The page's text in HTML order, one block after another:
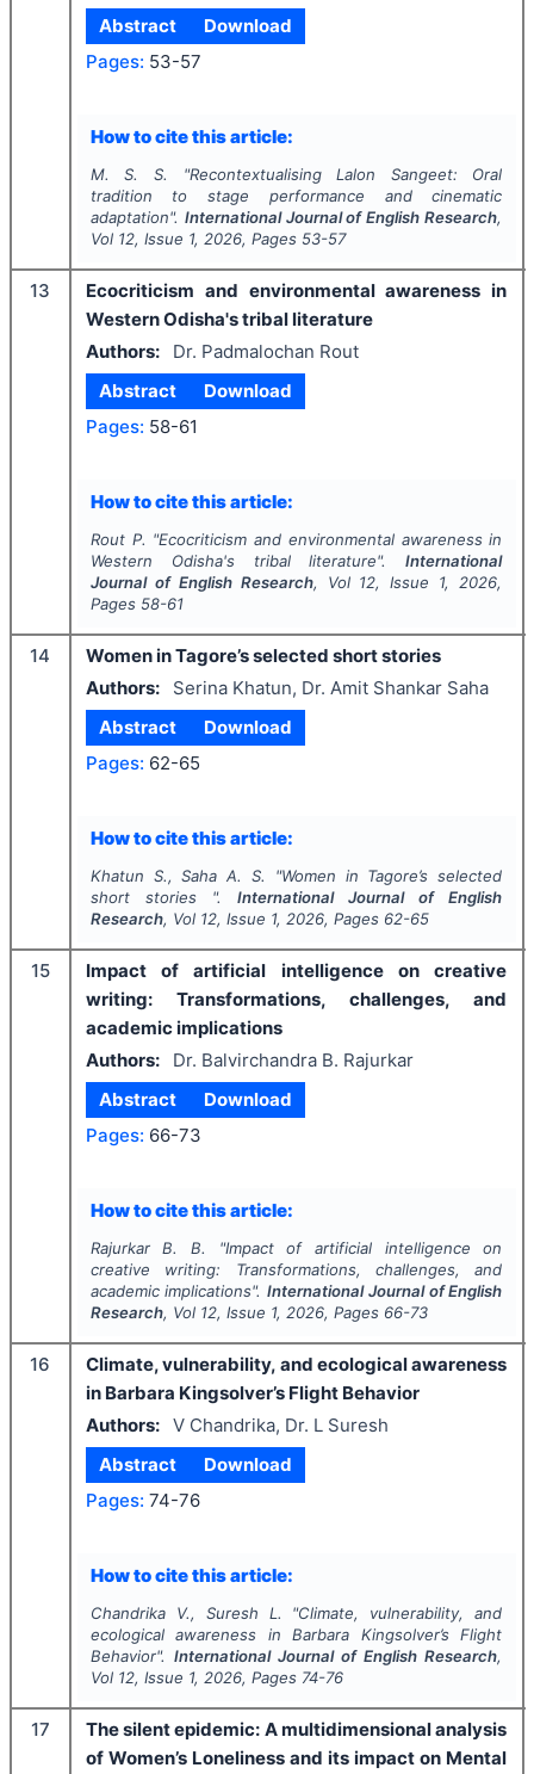
Abstract
Download
Pages: 53-57
How to cite this article:
M. S. S. "Recontextualising Lalon Sangeet: Oral
tradition to stage performance and cinematic
adaptation". International Journal of English Research,
Vol 12, Issue 1, 2026, Pages 53-57
13
Ecocriticism and environmental awareness in
Western Odisha's tribal literature
Authors:
Dr. Padmalochan Rout
Abstract
Download
Pages: 58-61
How to cite this article:
Rout P. "Ecocriticism and environmental awareness in
Western Odisha's tribal literature".International
Journal of English Research, Vol 12, Issue 1, 2026,
Pages 58-61
14
Women in Tagore’s selected short stories
Authors:
Serina Khatun, Dr. Amit Shankar Saha
Abstract
Download
Pages: 62-65
How to cite this article:
Khatun S., Saha A. S. "Women in Tagore’s selected
short stories ". International Journal of English
Research, Vol 12, Issue 1, 2026, Pages 62-65
15
Impact of artificial intelligence on creative
writing: Transformations, challenges, and
academic implications
Authors:
Dr. Balvirchandra B. Rajurkar
Abstract
Download
Pages: 66-73
How to cite this article:
Rajurkar B. B. "Impact of artificial intelligence on
creative writing: Transformations, challenges, and
academic implications".International Journal of English
Research, Vol 12, Issue 1, 2026, Pages 66-73
16
Climate, vulnerability, and ecological awareness
in Barbara Kingsolver’s Flight Behavior
Authors: V Chandrika, Dr. L Suresh
Abstract
Download
Pages: 74-76
How to cite this article:
Chandrika V., Suresh L. "Climate, vulnerability, and
ecological awareness in Barbara Kingsolver’s Flight
Behavior". International Journal of English Research,
Vol 12, Issue 1, 2026, Pages 74-76
17
The silent epidemic: A multidimensional analysis
of Women’s Loneliness and its impact on Mental